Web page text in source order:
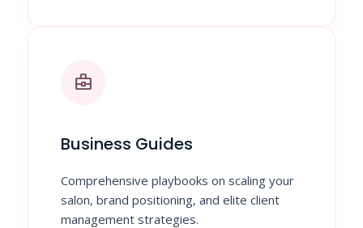
business_center
Business Guides
Comprehensive playbooks on scaling your
salon, brand positioning, and elite client
management strategies.